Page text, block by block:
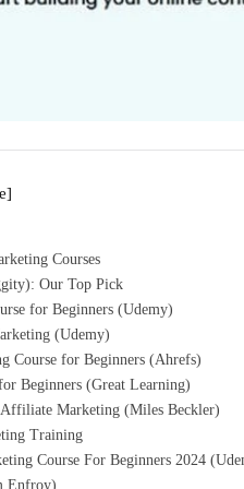
Courses
Our Top Pick
for Beginners (Udemy)
(Udemy)
Course for Beginners (Ahrefs)
Beginners (Great Learning)
Marketing (Miles Beckler)
Training
Course For Beginners 2024
Enfroy)